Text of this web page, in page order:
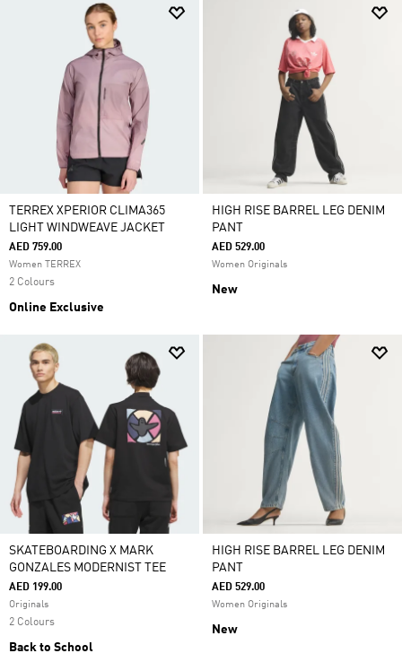
TERREX XPERIOR CLIMA365
LIGHT WINDWEAVE JACKET
AED 759.00
Women TERREX
2 Colours
Online Exclusive
HIGH RISE BARREL LEG DENIM
PANT
AED 529.00
Women Originals
New
SKATEBOARDING X MARK
GONZALES MODERNIST TEE
AED 199.00
Originals
2 Colours
Back to School
HIGH RISE BARREL LEG DENIM
PANT
AED 529.00
Women Originals
New